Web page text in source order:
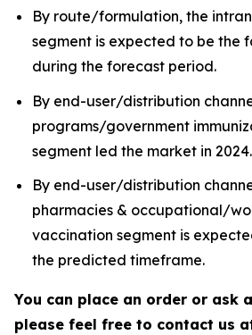
By route/formulation, the
segment is expected to be the
during the forecast period.
By end-user/distribution
programs/government
segment led the market in 2024.
By end-user/distribution
pharmacies & occupational/
vaccination segment is
the predicted timeframe.
You can place an order or ask
please feel free to contact us